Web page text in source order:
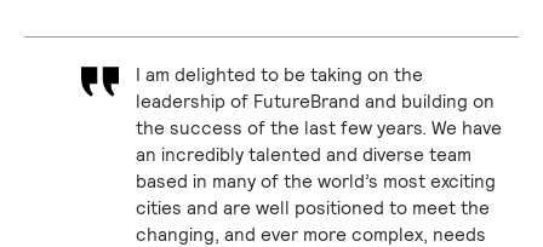
I am delighted to be taking on the
leadership of FutureBrand and building on
the success of the last few years. We have
an incredibly talented and diverse team
based in many of the world’s most exciting
cities and are well positioned to meet the
changing, and ever more complex, needs